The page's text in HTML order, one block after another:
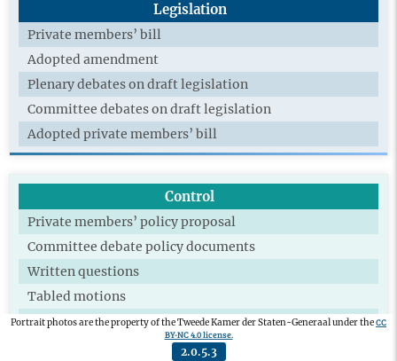
Legislation
Private members’ bill
Adopted amendment
Plenary debates on draft legislation
Committee debates on draft legislation
Adopted private members’ bill
Control
Private members’ policy proposal
Committee debate policy documents
Written questions
Tabled motions
Adopted motions
Portrait photos are the property of the Tweede Kamer der Staten-Generaal under theCC
BY-NC 4.0 license.
2.0.5.3